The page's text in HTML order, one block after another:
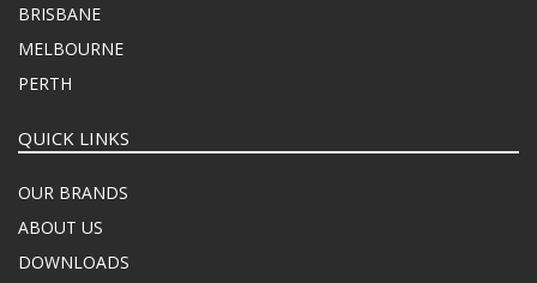
BRISBANE
MELBOURNE
PERTH
QUICK LINKS
OUR BRANDS
ABOUT US
DOWNLOADS